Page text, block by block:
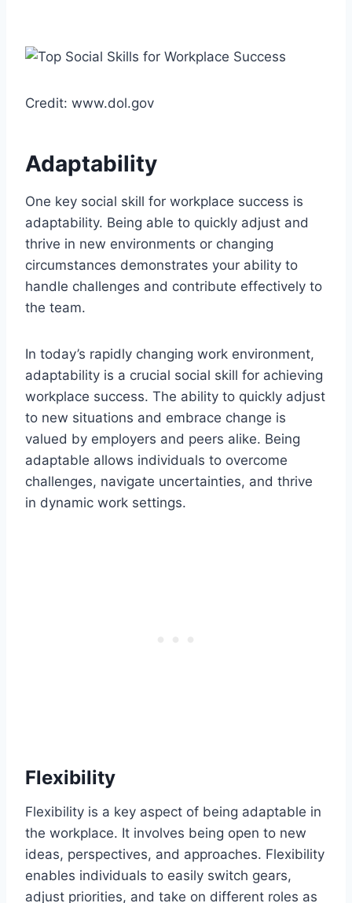
Credit: www.dol.gov
Adaptability
One key social skill for workplace success is
adaptability. Being able to quickly adjust and
thrive in new environments or changing
circumstances demonstrates your ability to
handle challenges and contribute effectively to
the team.
In today’s rapidly changing work environment,
adaptability is a crucial social skill for achieving
workplace success. The ability to quickly adjust
to new situations and embrace change is
valued by employers and peers alike. Being
adaptable allows individuals to overcome
challenges, navigate uncertainties, and thrive
in dynamic work settings.
Flexibility
Flexibility is a key aspect of being adaptable in
the workplace. It involves being open to new
ideas, perspectives, and approaches. Flexibility
enables individuals to easily switch gears,
adjust priorities, and take on different roles as